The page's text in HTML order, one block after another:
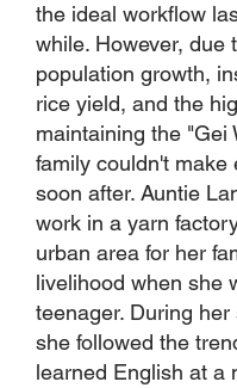
the ideal workflow
while. However, due
population growth,
rice yield, and the
maintaining the "Gei
family couldn't make
soon after. Auntie
work in a yarn
urban area for her
livelihood when she
teenager. During her
she followed the
learned English at a